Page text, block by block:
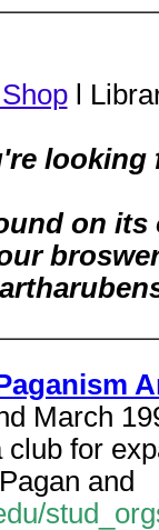
l
on
March
for
and